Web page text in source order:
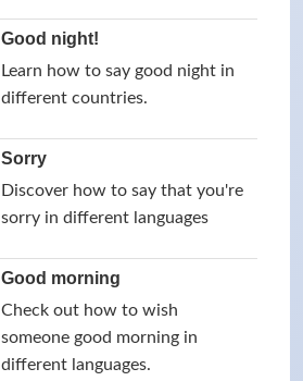
Good night!
Learn how to say good night in
different countries.
Sorry
Discover how to say that you're
sorry in different languages
Good morning
Check out how to wish
someone good morning in
different languages.